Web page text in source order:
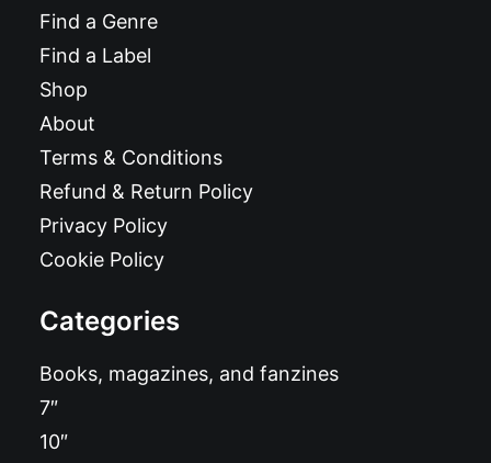
Find a Genre
Find a Label
Shop
About
Terms & Conditions
Refund & Return Policy
Privacy Policy
Cookie Policy
Categories
Books, magazines, and fanzines
7″
10″